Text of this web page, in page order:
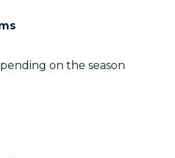
on the season